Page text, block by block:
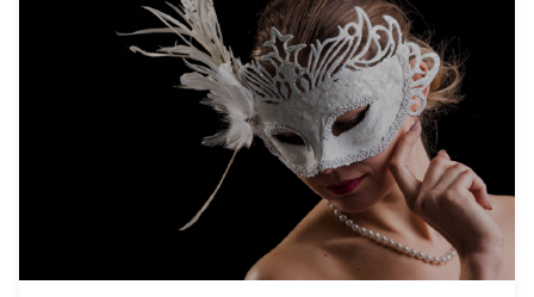
Log in with Facebook
Log in with Google